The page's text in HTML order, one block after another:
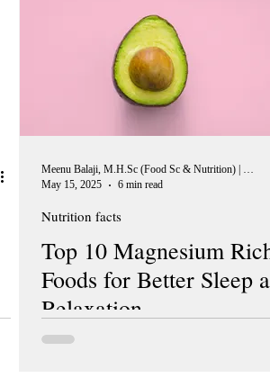
Meenu Balaji, M.H.Sc (Food Sc & Nutrition) | Peer Reviewer, European Journal of Nutrition
May 15, 2025
6 min read
Nutrition facts
Top 10 Magnesium
Foods for Better Sleep
Relaxation